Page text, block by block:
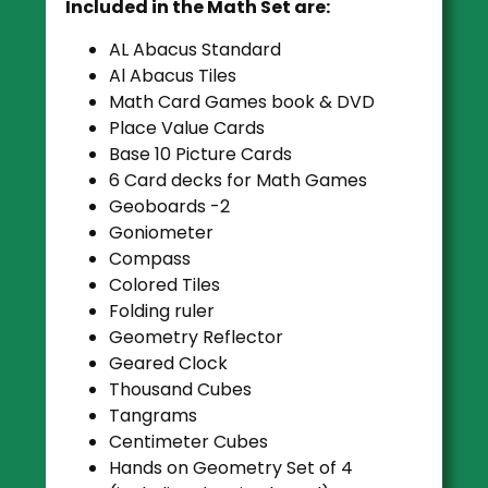
Included in the Math Set are:
AL Abacus Standard
Al Abacus Tiles
Math Card Games book & DVD
Place Value Cards
Base 10 Picture Cards
6 Card decks for Math Games
Geoboards -2
Goniometer
Compass
Colored Tiles
Folding ruler
Geometry Reflector
Geared Clock
Thousand Cubes
Tangrams
Centimeter Cubes
Hands on Geometry Set of 4